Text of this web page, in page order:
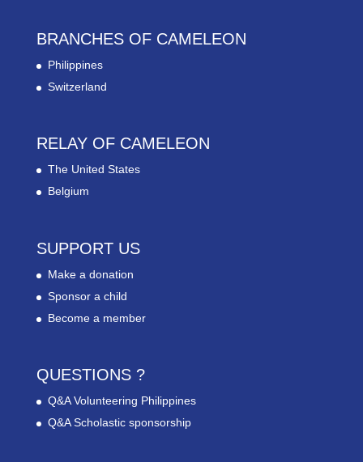
BRANCHES OF CAMELEON
Philippines
Switzerland
RELAY OF CAMELEON
The United States
Belgium
SUPPORT US
Make a donation
Sponsor a child
Become a member
QUESTIONS ?
Q&A Volunteering Philippines
Q&A Scholastic sponsorship